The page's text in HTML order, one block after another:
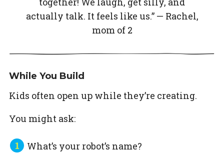
actually talk. It feels like us.” — Rachel,
mom of 2
While You Build
Kids often open up while they’re creating.
You might ask:
What’s your robot’s name?